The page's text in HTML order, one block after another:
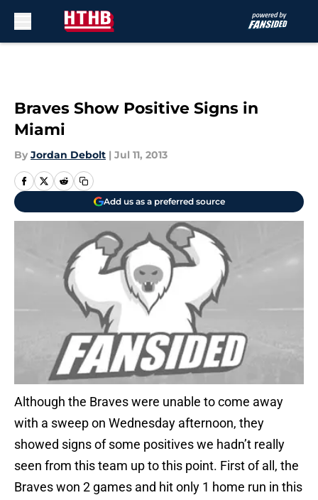
Braves Show Positive Signs in
Miami
By Jordan Debolt | Jul 11, 2013
Add us as a preferred source
Although the Braves were unable to come away
with a sweep on Wednesday afternoon, they
showed signs of some positives we hadn’t really
seen from this team up to this point. First of all, the
Braves won 2 games and hit only 1 home run in this